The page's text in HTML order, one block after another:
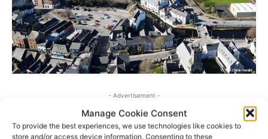
Manage Cookie Consent
To provide the best experiences, we use technologies like cookies to
store and/or access device information. Consenting to these
- Advertisement -